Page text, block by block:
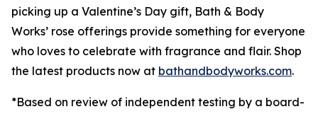
picking up a Valentine’s Day gift, Bath & Body
Works’ rose offerings provide something for everyone
who loves to celebrate with fragrance and flair. Shop
the latest products now at bathandbodyworks.com.
*Based on review of independent testing by a board-